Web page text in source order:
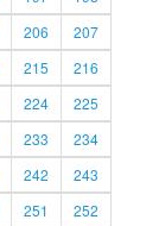
206
207
215
216
224
225
233
234
242
243
251
252